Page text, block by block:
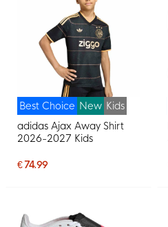
Best Choice New Kids
adidas Ajax Away Shirt
2026-2027 Kids
€ 74.99